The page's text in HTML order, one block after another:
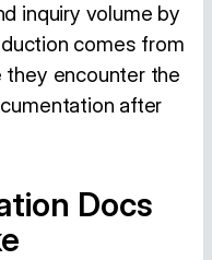
inquiry volume by
comes from
encounter the
after
Docs